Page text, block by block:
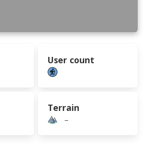
User count
Terrain
–